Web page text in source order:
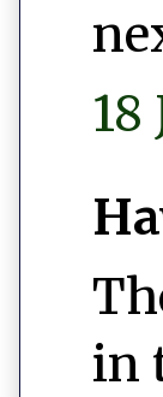
18
in